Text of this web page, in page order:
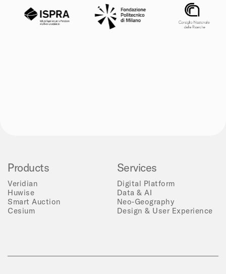
Products
Veridian
Huwise
Smart Auction
Cesium
Services
Digital Platform
Data & AI
Neo-Geography
Design & User Experience